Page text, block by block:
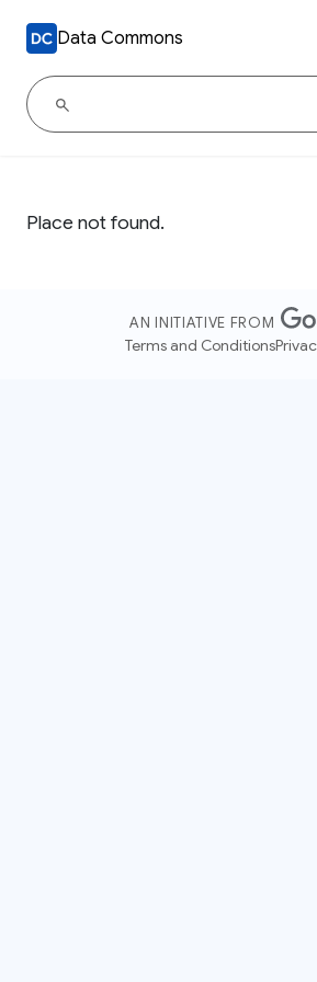
Data Commons
Place not found.
AN INITIATIVE FROM
Terms and Conditions